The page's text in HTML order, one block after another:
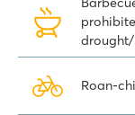
Roan-